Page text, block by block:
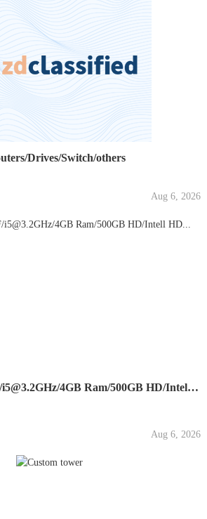
Drives/Switch/others
Aug 6, 2026
i5@3.2GHz/4GB Ram/500GB HD/Intell HD...
Aug 6, 2026